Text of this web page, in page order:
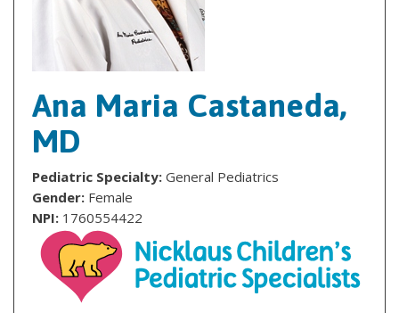
Ana Maria Castaneda,
MD
Pediatric Specialty: General Pediatrics
Gender: Female
NPI: 1760554422